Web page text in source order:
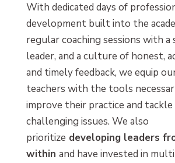
With dedicated days of
development built into the
regular coaching sessions with a
leader, and a culture of honest,
and timely feedback, we equip
teachers with the tools
improve their practice and tackle
challenging issues. We also
prioritize developing leaders
within and have invested in